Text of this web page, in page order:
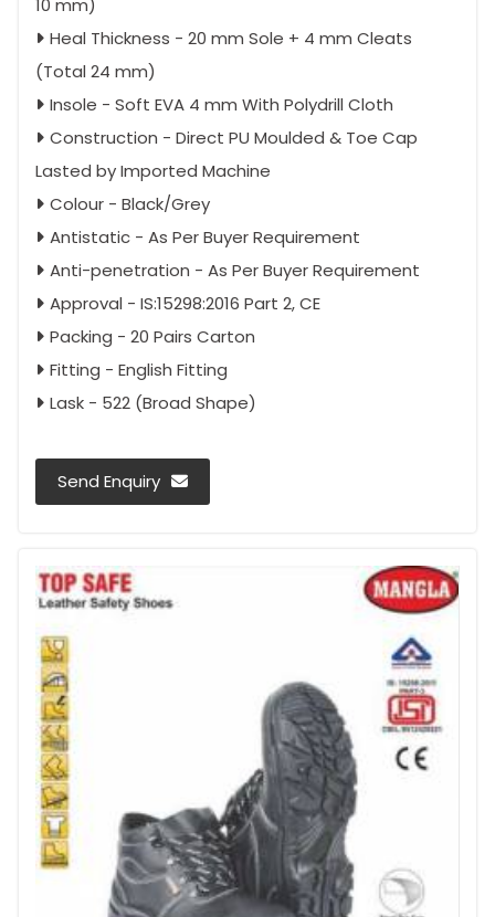
10 mm)
Heal Thickness - 20 mm Sole + 4 mm Cleats
(Total 24 mm)
Insole - Soft EVA 4 mm With Polydrill Cloth
Construction - Direct PU Moulded & Toe Cap
Lasted by Imported Machine
Colour - Black/Grey
Antistatic - As Per Buyer Requirement
Anti-penetration - As Per Buyer Requirement
Approval - IS:15298:2016 Part 2, CE
Packing - 20 Pairs Carton
Fitting - English Fitting
Lask - 522 (Broad Shape)
Send Enquiry